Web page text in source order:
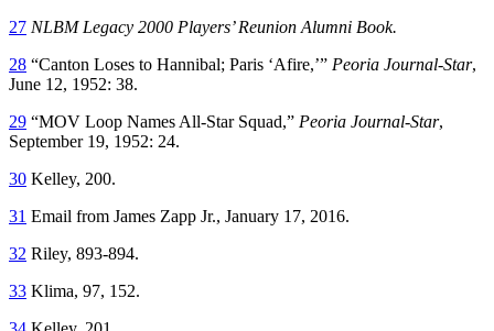
27 NLBM Legacy 2000 Players’ Reunion Alumni Book.
28 “Canton Loses to Hannibal; Paris ‘Afire,’” Peoria Journal-Star,
June 12, 1952: 38.
29 “MOV Loop Names All-Star Squad,” Peoria Journal-Star,
September 19, 1952: 24.
30 Kelley, 200.
31 Email from James Zapp Jr., January 17, 2016.
32 Riley, 893-894.
33 Klima, 97, 152.